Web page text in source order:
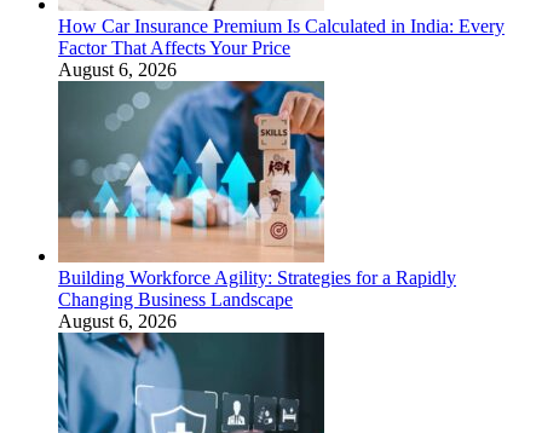
How Car Insurance Premium Is Calculated in India: Every
Factor That Affects Your Price
August 6, 2026
Building Workforce Agility: Strategies for a Rapidly
Changing Business Landscape
August 6, 2026